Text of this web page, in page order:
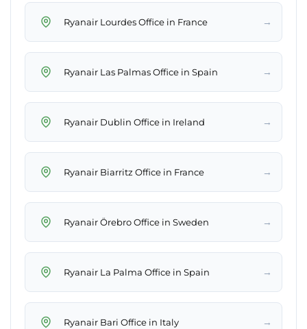
Ryanair Lourdes Office in France →
Ryanair Las Palmas Office in Spain →
Ryanair Dublin Office in Ireland →
Ryanair Biarritz Office in France →
Ryanair Örebro Office in Sweden →
Ryanair La Palma Office in Spain →
Ryanair Bari Office in Italy →